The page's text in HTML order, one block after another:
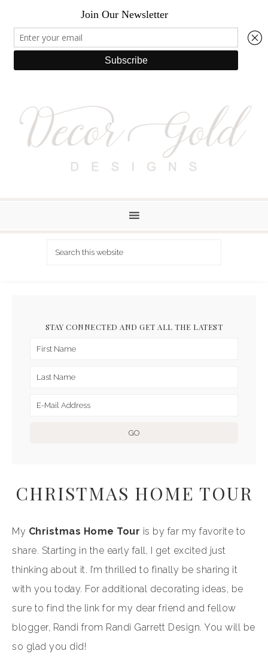
STAY CONNECTED AND GET ALL THE LATEST
CHRISTMAS HOME TOUR
My Christmas Home Tour is by far my favorite to
share. Starting in the early fall, I get excited just
thinking about it. I’m thrilled to finally be sharing it
with you today. For additional decorating ideas, be
sure to find the link for my dear friend and fellow
blogger, Randi from Randi Garrett Design. You will be
so glad you did!